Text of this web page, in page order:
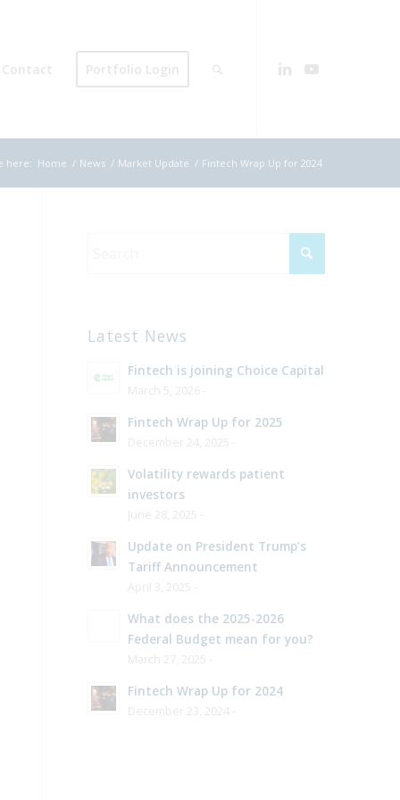
Contact Portfolio Login
here: Home / News / Market Update / Fintech Wrap Up for 2024
Latest News
Fintech is joining Choice Capital
March 5, 2026 -
Fintech Wrap Up for 2025
December 24, 2025 -
Volatility rewards patient
investors
June 28, 2025 -
Update on President Trump’s
Tariff Announcement
April 3, 2025 -
What does the 2025-2026
Federal Budget mean for you?
March 27, 2025 -
Fintech Wrap Up for 2024
December 23, 2024 -